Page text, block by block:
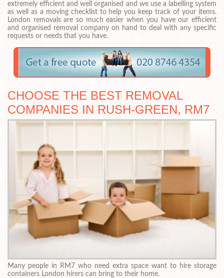
extremely efficient and well organised and we use a labelling system
as well as a moving checklist to help you keep track of your items.
London removals are so much easier when you have our efficient
and organised removal company on hand to deal with any specific
requests or needs that you have.
CHOOSE THE BEST REMOVAL
COMPANIES IN RUSH-GREEN, RM7
Many people in RM7 who need extra space want to hire storage
containers London hirers can bring to their home.